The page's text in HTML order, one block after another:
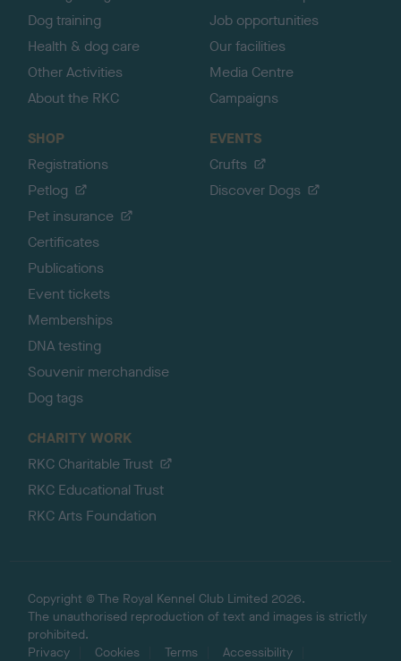
Dog training
Health & dog care
Other Activities
About the RKC
Job opportunities
Our facilities
Media Centre
Campaigns
SHOP
Registrations
Petlog
Pet insurance
Certificates
Publications
Event tickets
Memberships
DNA testing
Souvenir merchandise
Dog tags
EVENTS
Crufts
Discover Dogs
CHARITY WORK
RKC Charitable Trust
RKC Educational Trust
RKC Arts Foundation
Copyright © The Royal Kennel Club Limited 2026.
The unauthorised reproduction of text and images is strictly
prohibited.
Privacy
Cookies Terms Accessibility